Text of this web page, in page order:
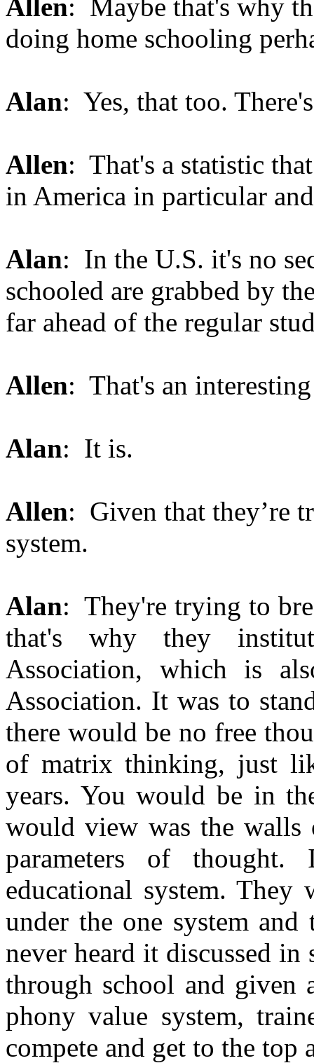
Allen: Maybe that's why
doing home schooling
Alan: Yes, that too.
Allen: That's a statistic
in America in particular
Alan: In the U.S. it's no
schooled are grabbed by
far ahead of the regular
Allen: That's an
Alan: It is.
Allen: Given that they’re
system.
Alan: They're trying to
that's why they
Association, which is
Association. It was to
there would be no free
of matrix thinking, just
years. You would be in
would view was the
parameters of
educational system. They
under the one system
never heard it discussed
through school and given
phony value system,
compete and get to the top